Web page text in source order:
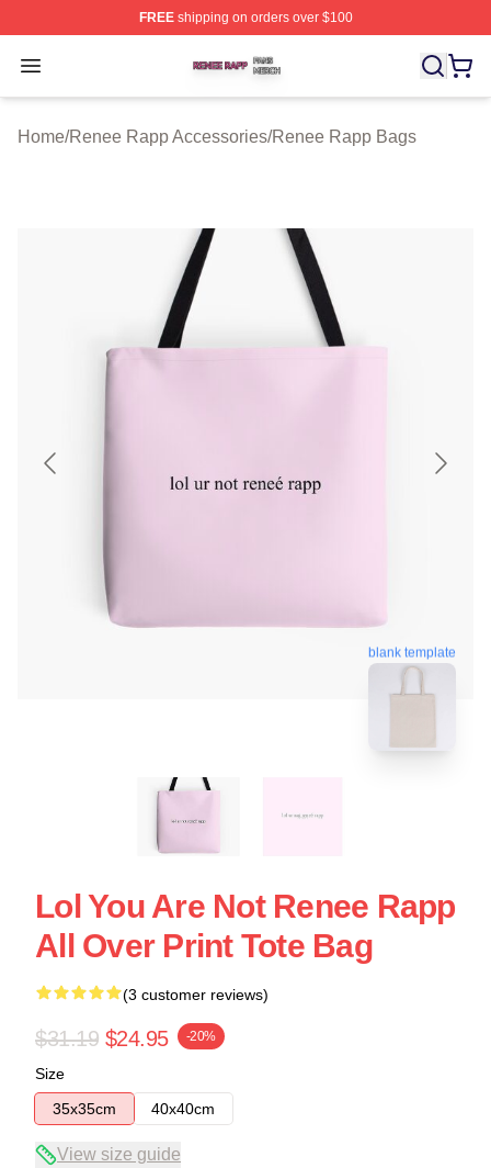
FREEshipping on orders over $100
Open menu
Renee Rapp Shop ⚡️ Officially Licensed Renee Rapp
Home/Renee Rapp Accessories/Renee Rapp Bags
blank template
Lol You Are Not Renee Rapp
All Over Print Tote Bag
(3 customer reviews)
$31.19 $24.95 -20%
Size
35x35cm
40x40cm
View size guide